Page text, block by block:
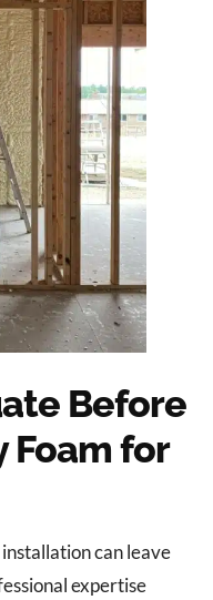
Before
Foam for
installation can leave
expertise